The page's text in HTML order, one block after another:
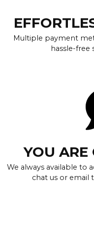
Multiple payment
hassle-
YOU ARE
We always available to
chat us or email